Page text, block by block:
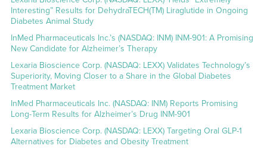
Interesting” Results for DehydraTECH(TM) Liraglutide in Ongoing
Diabetes Animal Study
InMed Pharmaceuticals Inc.’s (NASDAQ: INM) INM-901: A Promising
New Candidate for Alzheimer’s Therapy
Lexaria Bioscience Corp. (NASDAQ: LEXX) Validates Technology’s
Superiority, Moving Closer to a Share in the Global Diabetes
Treatment Market
InMed Pharmaceuticals Inc. (NASDAQ: INM) Reports Promising
Long-Term Results for Alzheimer’s Drug INM-901
Lexaria Bioscience Corp. (NASDAQ: LEXX) Targeting Oral GLP-1
Alternatives for Diabetes and Obesity Treatment